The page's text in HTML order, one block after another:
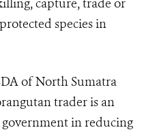
capture, trade or
species in
of North Sumatra
trader is an
in reducing